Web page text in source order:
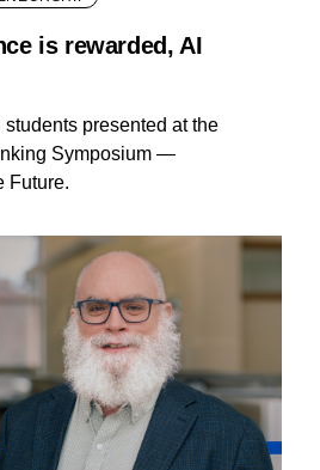
is rewarded, AI
students presented at the
Symposium —
Future.